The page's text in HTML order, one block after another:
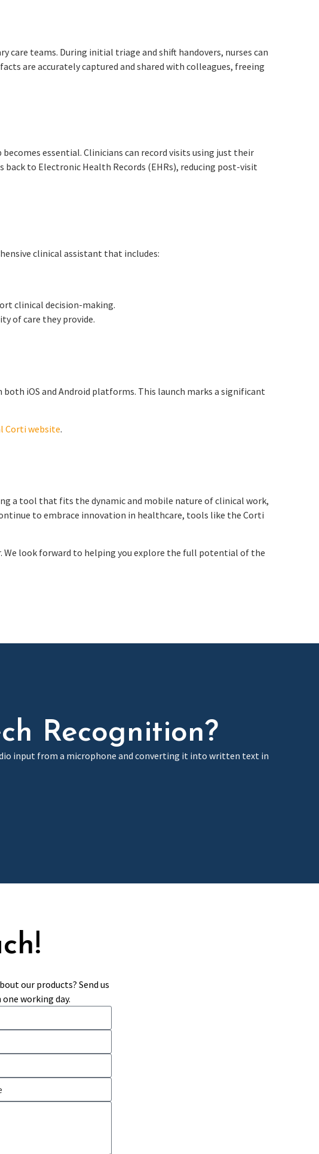
teams. During initial triage and shift handovers, nurses can
are accurately captured and shared with colleagues, freeing
essential. Clinicians can record visits using just their
back to Electronic Health Records (EHRs), reducing post-visit
clinical assistant that includes:
clinical decision-making.
of care they provide.
iOS and Android platforms. This launch marks a significant
Corti website.
a tool that fits the dynamic and mobile nature of clinical work,
to embrace innovation in healthcare, tools like the Corti
We look forward to helping you explore the full potential of the
Recognition?
input from a microphone and converting it into written text in
our products? Send us
working day.